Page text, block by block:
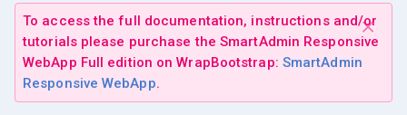
To access the full documentation, instructions and/or
tutorials please purchase the SmartAdmin Responsive
WebApp Full edition on WrapBootstrap: SmartAdmin
Responsive WebApp.